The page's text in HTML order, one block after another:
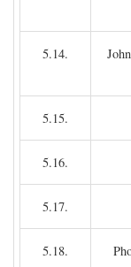
5.14.
5.15.
5.16.
5.17.
5.18.